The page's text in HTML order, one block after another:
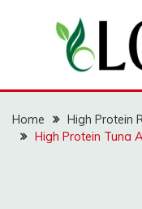
Home
High Protein
High Protein Tuna